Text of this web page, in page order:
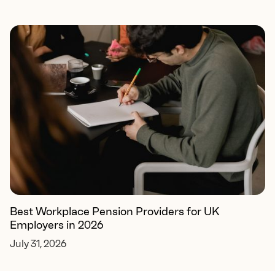
Best Workplace Pension Providers for UK
Employers in 2026
July 31, 2026